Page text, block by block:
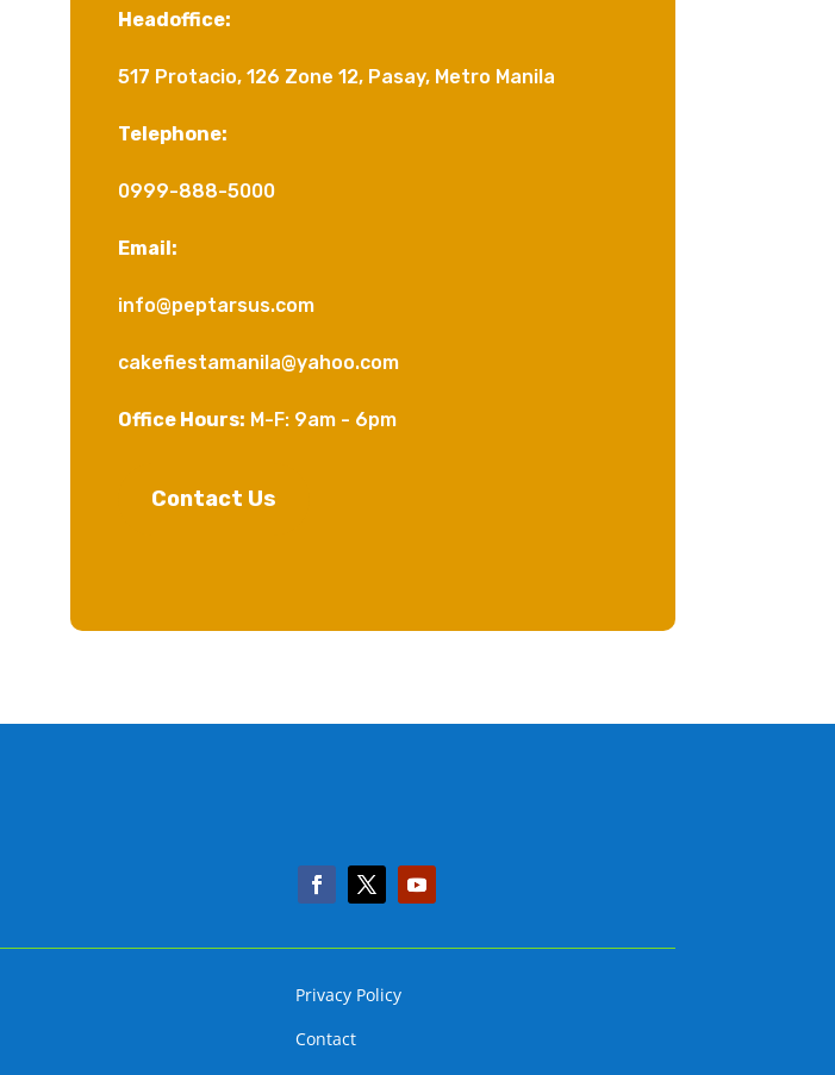
Headoffice:
517 Protacio, 126 Zone 12, Pasay, Metro Manila
Telephone:
0999-888-5000
Email:
info@peptarsus.com
cakefiestamanila@yahoo.com
Office Hours: M-F: 9am - 6pm
Contact Us
Privacy Policy
Contact